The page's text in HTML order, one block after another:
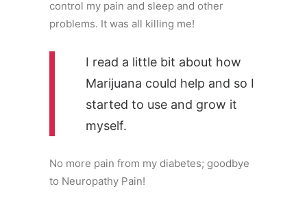
control my pain and sleep and other
problems. It was all killing me!
I read a little bit about how
Marijuana could help and so I
started to use and grow it
myself.
No more pain from my diabetes; goodbye
to Neuropathy Pain!